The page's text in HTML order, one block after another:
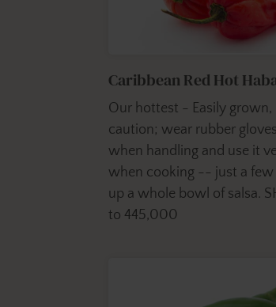
Caribbean Red Hot
Our hottest - Easily grown,
caution; wear rubber
when handling and use it
when cooking -- just a few
up a whole bowl of salsa.
to 445,000